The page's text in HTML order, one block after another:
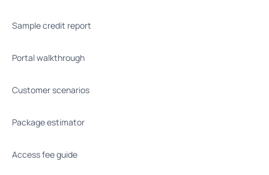
Sample credit report
Portal walkthrough
Customer scenarios
Package estimator
Access fee guide